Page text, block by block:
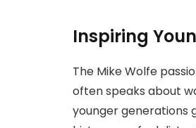
Inspiring
The Mike Wolfe
often speaks about
younger generations